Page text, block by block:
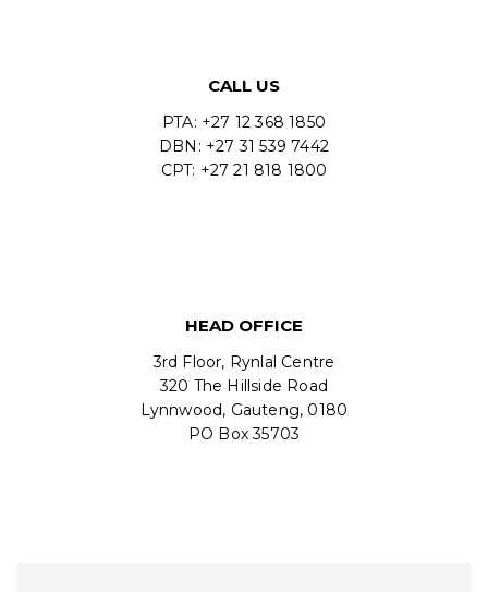
CALL US
PTA: +27 12 368 1850
DBN: +27 31 539 7442
CPT: +27 21 818 1800
HEAD OFFICE
3rd Floor, Rynlal Centre
320 The Hillside Road
Lynnwood, Gauteng, 0180
PO Box 35703